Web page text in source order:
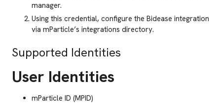
manager.
Using this credential, configure the Bidease integration
via mParticle’s integrations directory.
Supported Identities
User Identities
mParticle ID (MPID)